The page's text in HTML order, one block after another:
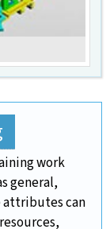
work
general,
can